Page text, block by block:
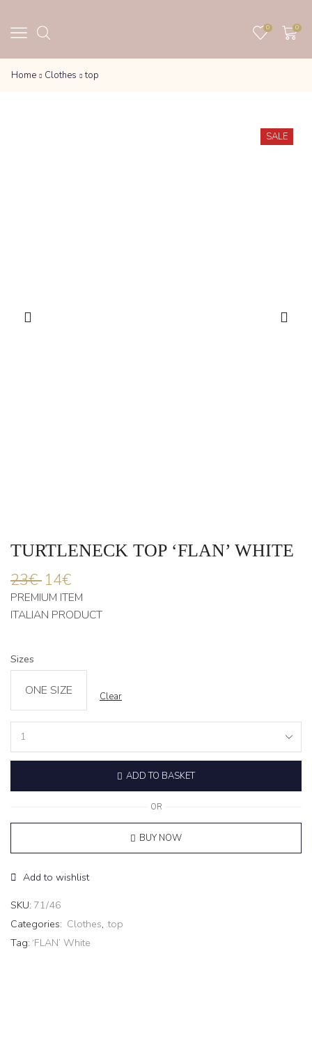
0 0
Home Clothes top
SALE
TURTLENECK TOP ‘FLAN’ WHITE
23€ 14€
PREMIUM ITEM
ITALIAN PRODUCT
Sizes
ONE SIZE Clear
Top
White
quantity
ADD TO BASKET
OR
BUY NOW
Add to wishlist
SKU: 71/46
Categories: Clothes, top
Tag: ‘FLAN’ White